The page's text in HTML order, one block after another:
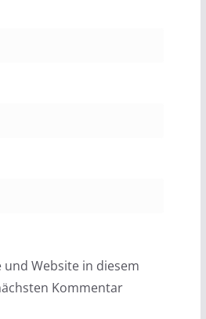
und Website in diesem
Kommentar